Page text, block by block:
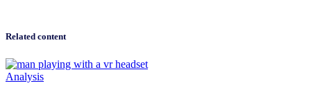
Related content
Analysis